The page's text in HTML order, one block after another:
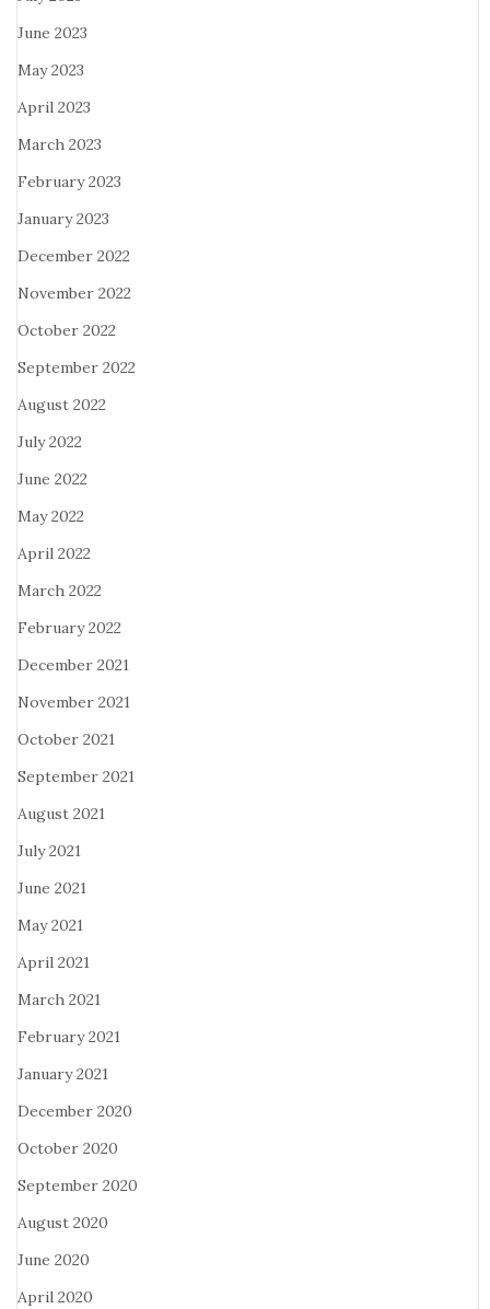
June 2023
May 2023
April 2023
March 2023
February 2023
January 2023
December 2022
November 2022
October 2022
September 2022
August 2022
July 2022
June 2022
May 2022
April 2022
March 2022
February 2022
December 2021
November 2021
October 2021
September 2021
August 2021
July 2021
June 2021
May 2021
April 2021
March 2021
February 2021
January 2021
December 2020
October 2020
September 2020
August 2020
June 2020
April 2020